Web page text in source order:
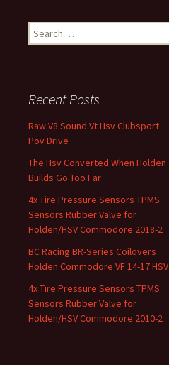
Search for:
Recent Posts
Raw V8 Sound Vt Hsv Clubsport
Pov Drive
The Hsv Converted When Holden
Builds Go Too Far
4x Tire Pressure Sensors TPMS
Sensors Rubber Valve for
Holden/HSV Commodore 2018-2
BC Racing BR-Series Coilovers
Holden Commodore VF 14-17 HSV
4x Tire Pressure Sensors TPMS
Sensors Rubber Valve for
Holden/HSV Commodore 2010-2